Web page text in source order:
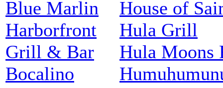
Blue Marlin
Harborfront
Grill & Bar
Bocalino
House of
Hula Grill
Hula Moons